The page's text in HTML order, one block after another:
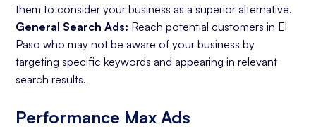
them to consider your business as a superior alternative.
General Search Ads: Reach potential customers in El
Paso who may not be aware of your business by
targeting specific keywords and appearing in relevant
search results.
Performance Max Ads